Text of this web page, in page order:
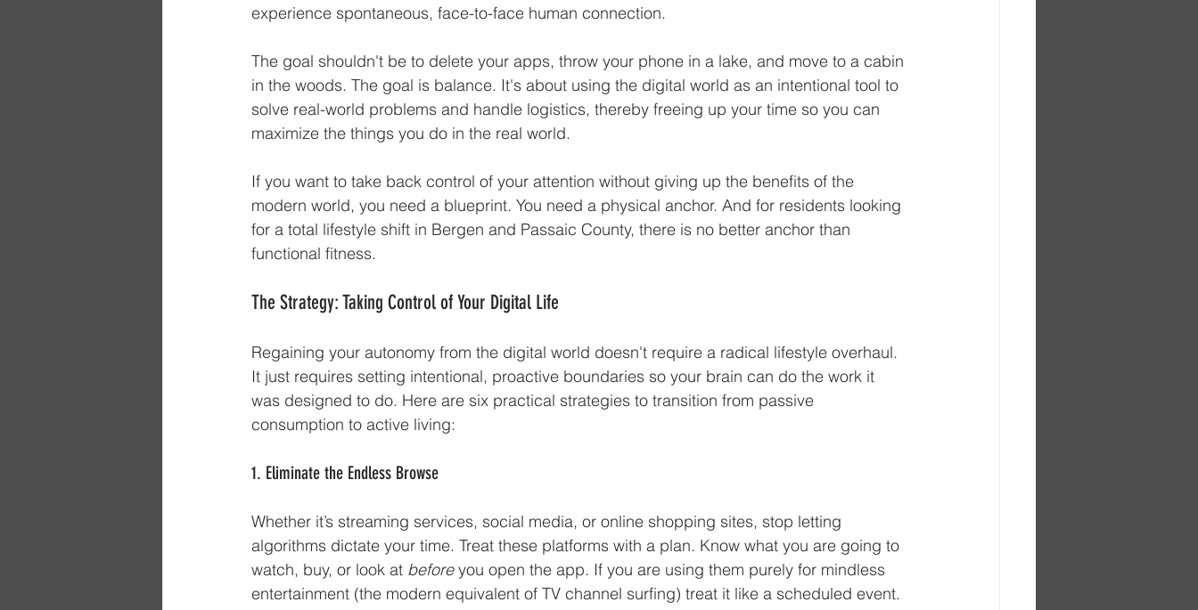
experience spontaneous, face-to-face human connection.
The goal shouldn't be to delete your apps, throw your phone in a lake, and move to a cabin
in the woods. The goal is balance. It's about using the digital world as an intentional tool to
solve real-world problems and handle logistics, thereby freeing up your time so you can
maximize the things you do in the real world.
If you want to take back control of your attention without giving up the benefits of the
modern world, you need a blueprint. You need a physical anchor. And for residents looking
for a total lifestyle shift in Bergen and Passaic County, there is no better anchor than
functional fitness.
The Strategy: Taking Control of Your Digital Life
Regaining your autonomy from the digital world doesn't require a radical lifestyle overhaul.
It just requires setting intentional, proactive boundaries so your brain can do the work it
was designed to do. Here are six practical strategies to transition from passive
consumption to active living:
1. Eliminate the Endless Browse
Whether it’s streaming services, social media, or online shopping sites, stop letting
algorithms dictate your time. Treat these platforms with a plan. Know what you are going to
watch, buy, or look at before you open the app. If you are using them purely for mindless
entertainment (the modern equivalent of TV channel surfing) treat it like a scheduled event.